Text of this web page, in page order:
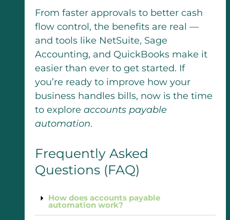
From faster approvals to better cash
flow control, the benefits are real —
and tools like NetSuite, Sage
Accounting, and QuickBooks make it
easier than ever to get started. If
you’re ready to improve how your
business handles bills, now is the time
to explore accounts payable
automation.
Frequently Asked
Questions (FAQ)
How does accounts payable
automation work?